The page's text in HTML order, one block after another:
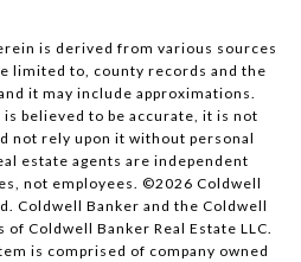
is derived from various sources
limited to, county records and the
it may include approximations.
believed to be accurate, it is not
not rely upon it without personal
estate agents are independent
not employees. ©2026 Coldwell
Coldwell Banker and the Coldwell
Coldwell Banker Real Estate LLC.
is comprised of company owned